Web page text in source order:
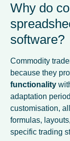
Why do
software?
Commodity
because they
functionality
adaptation
customisation,
formulas,
specific trading